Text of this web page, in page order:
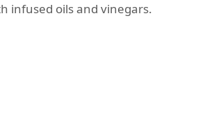
infused oils and vinegars.